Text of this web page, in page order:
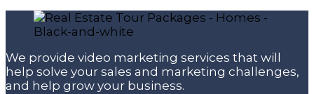
We provide video marketing services that will
help solve your sales and marketing challenges,
and help grow your business.